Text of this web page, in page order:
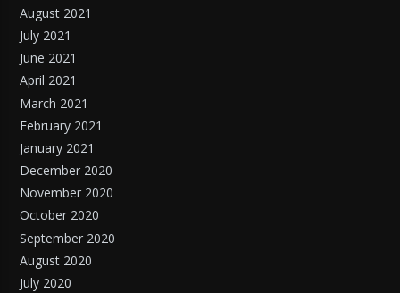
August 2021
July 2021
June 2021
April 2021
March 2021
February 2021
January 2021
December 2020
November 2020
October 2020
September 2020
August 2020
July 2020